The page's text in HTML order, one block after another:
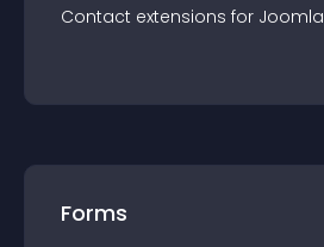
Contact extensions for Joomla
Forms